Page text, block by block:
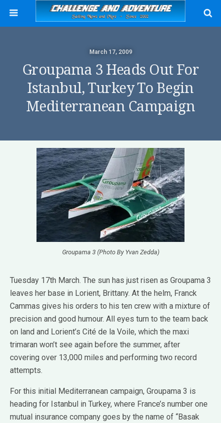
March 17, 2009
Groupama 3 Heads Out For
Istanbul, Turkey To Begin
Mediterranean Campaign
Groupama 3 (Photo By Yvan Zedda)
Tuesday 17th March. The sun has just risen as Groupama 3
leaves her base in Lorient, Brittany. At the helm, Franck
Cammas gives his orders to his ten crew with a mixture of
precision and good humour. All eyes turn to the team back
on land and Lorient’s Cité de la Voile, which the maxi
trimaran won’t see again before the summer, after
covering over 13,000 miles and performing two record
attempts.
For this initial Mediterranean campaign, Groupama 3 is
heading for Istanbul in Turkey, where France’s number one
mutual insurance company goes by the name of “Basak